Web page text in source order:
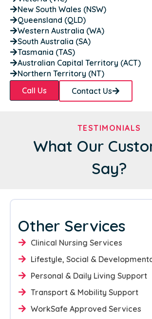
New South Wales (NSW)
Queensland (QLD)
Western Australia (WA)
South Australia (SA)
Tasmania (TAS)
Australian Capital Territory (ACT)
Northern Territory (NT)
Call Us
Contact Us
TESTIMONIALS
What Our
Say?
Other Services
Clinical Nursing Services
Lifestyle, Social &
Personal & Daily Living Support
Transport & Mobility Support
WorkSafe Approved Services